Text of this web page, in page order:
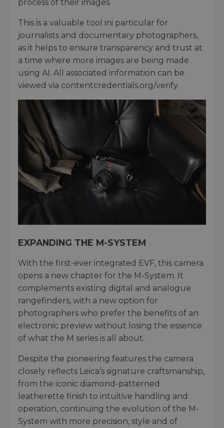
process of their images.
This is a valuable tool ini particular for
journalists and documentary photographers,
as it helps to ensure transparency and trust at
a time where more images are being made
using AI. All associated information can be
viewed via contentcredentials.org/verify.
EXPANDING THE M-SYSTEM
With the first-ever integrated EVF, this camera
opens a new chapter for the M-System. It
complements existing digital and analogue
rangefinders, with a new option for
photographers who prefer the benefits of an
electronic preview without losing the essence
of what the M series is all about.
Despite the pioneering features the camera
closely reflects Leica’s signature craftsmanship,
from the iconic diamond-patterned
leatherette finish to intuitive handling and
operation, continuing the evolution of the M-
System with more precision, style and of